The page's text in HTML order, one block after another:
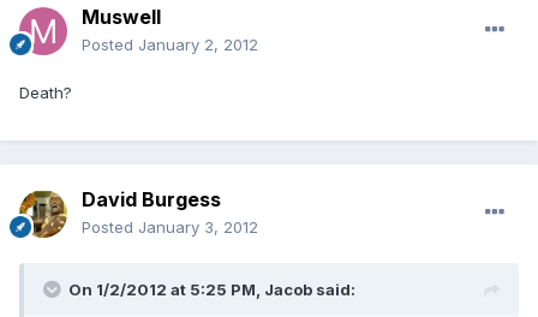
Muswell
Posted January 2, 2012
Death?
David Burgess
Posted January 3, 2012
On 1/2/2012 at 5:25 PM, Jacob said: